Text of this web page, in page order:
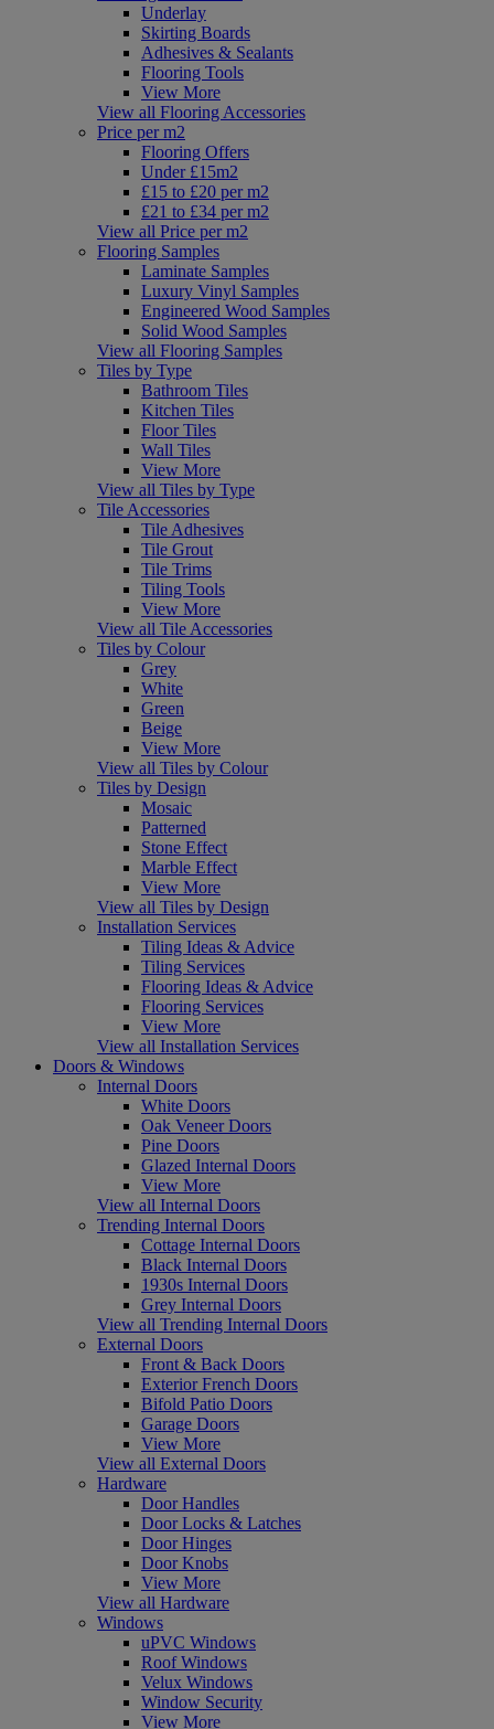
Underlay
Skirting Boards
Adhesives & Sealants
Flooring Tools
View More
View all Flooring Accessories
Price per m2
Flooring Offers
Under £15m2
£15 to £20 per m2
£21 to £34 per m2
View all Price per m2
Flooring Samples
Laminate Samples
Luxury Vinyl Samples
Engineered Wood Samples
Solid Wood Samples
View all Flooring Samples
Tiles by Type
Bathroom Tiles
Kitchen Tiles
Floor Tiles
Wall Tiles
View More
View all Tiles by Type
Tile Accessories
Tile Adhesives
Tile Grout
Tile Trims
Tiling Tools
View More
View all Tile Accessories
Tiles by Colour
Grey
White
Green
Beige
View More
View all Tiles by Colour
Tiles by Design
Mosaic
Patterned
Stone Effect
Marble Effect
View More
View all Tiles by Design
Installation Services
Tiling Ideas & Advice
Tiling Services
Flooring Ideas & Advice
Flooring Services
View More
View all Installation Services
Doors & Windows
Internal Doors
White Doors
Oak Veneer Doors
Pine Doors
Glazed Internal Doors
View More
View all Internal Doors
Trending Internal Doors
Cottage Internal Doors
Black Internal Doors
1930s Internal Doors
Grey Internal Doors
View all Trending Internal Doors
External Doors
Front & Back Doors
Exterior French Doors
Bifold Patio Doors
Garage Doors
View More
View all External Doors
Hardware
Door Handles
Door Locks & Latches
Door Hinges
Door Knobs
View More
View all Hardware
Windows
uPVC Windows
Roof Windows
Velux Windows
Window Security
View More